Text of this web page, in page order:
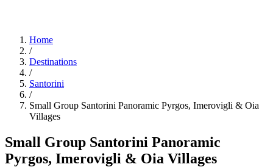
Home
/
Destinations
/
Santorini
/
Small Group Santorini Panoramic Pyrgos, Imerovigli & Oia
Villages
Small Group Santorini Panoramic
Pyrgos, Imerovigli & Oia Villages